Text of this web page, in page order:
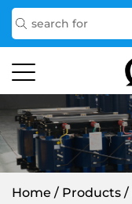
Home / Products /